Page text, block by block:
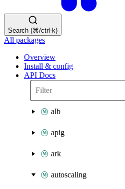
Search (⌘/ctrl-k)
All packages
Overview
Install & config
API Docs
alb
apig
ark
autoscaling